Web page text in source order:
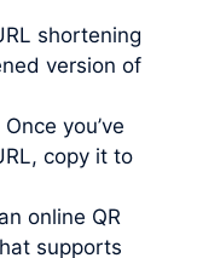
shortening
version of
you’ve
copy it to
online QR
supports